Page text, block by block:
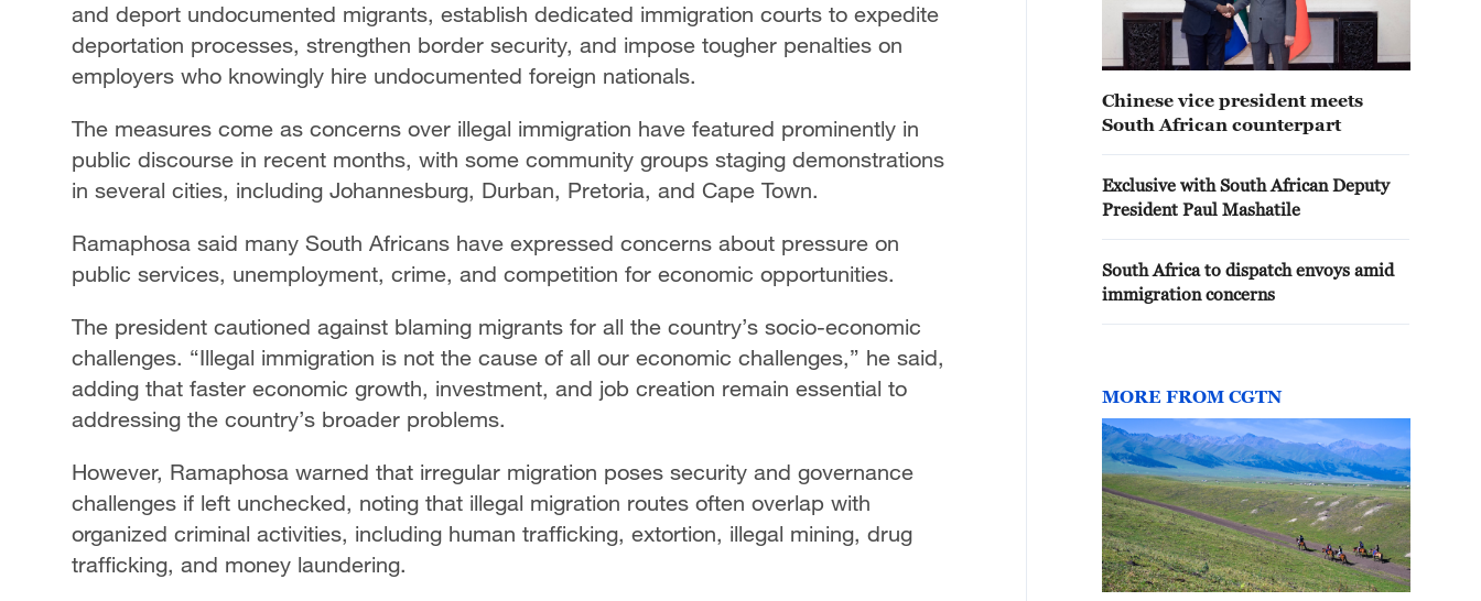
and deport undocumented migrants, establish dedicated immigration courts to expedite
deportation processes, strengthen border security, and impose tougher penalties on
employers who knowingly hire undocumented foreign nationals.
The measures come as concerns over illegal immigration have featured prominently in
public discourse in recent months, with some community groups staging demonstrations
in several cities, including Johannesburg, Durban, Pretoria, and Cape Town.
Ramaphosa said many South Africans have expressed concerns about pressure on
public services, unemployment, crime, and competition for economic opportunities.
The president cautioned against blaming migrants for all the country’s socio-economic
challenges. “Illegal immigration is not the cause of all our economic challenges,” he said,
adding that faster economic growth, investment, and job creation remain essential to
addressing the country’s broader problems.
However, Ramaphosa warned that irregular migration poses security and governance
challenges if left unchecked, noting that illegal migration routes often overlap with
organized criminal activities, including human trafficking, extortion, illegal mining, drug
trafficking, and money laundering.
Chinese vice president meets
South African counterpart
Exclusive with South African Deputy
President Paul Mashatile
South Africa to dispatch envoys amid
immigration concerns
MORE FROM CGTN